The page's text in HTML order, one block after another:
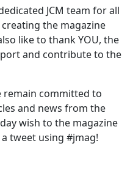
JCM team for all
the magazine
like to thank YOU, the
and contribute to the
remain committed to
and news from the
wish to the magazine
tweet using #jmag!